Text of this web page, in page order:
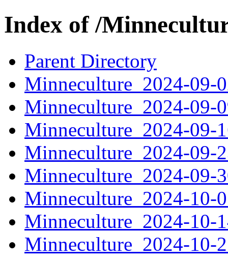
Index of /
Parent Directory
Minneculture_2024-09-
Minneculture_2024-09-
Minneculture_2024-09-
Minneculture_2024-09-
Minneculture_2024-09-
Minneculture_2024-10-
Minneculture_2024-10-
Minneculture_2024-10-